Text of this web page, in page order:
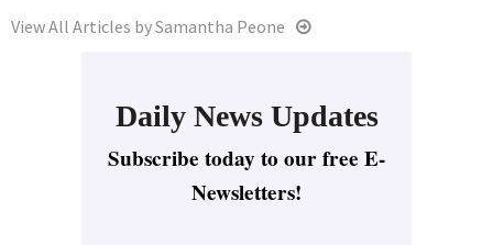
View All Articles by Samantha Peone
Daily News Updates
Subscribe today to our free E-
Newsletters!